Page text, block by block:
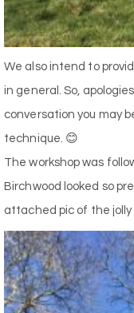
We also intend to
in general. So,
conversation you may
technique. 😊
The workshop was
Birchwood looked so
attached pic of the jolly